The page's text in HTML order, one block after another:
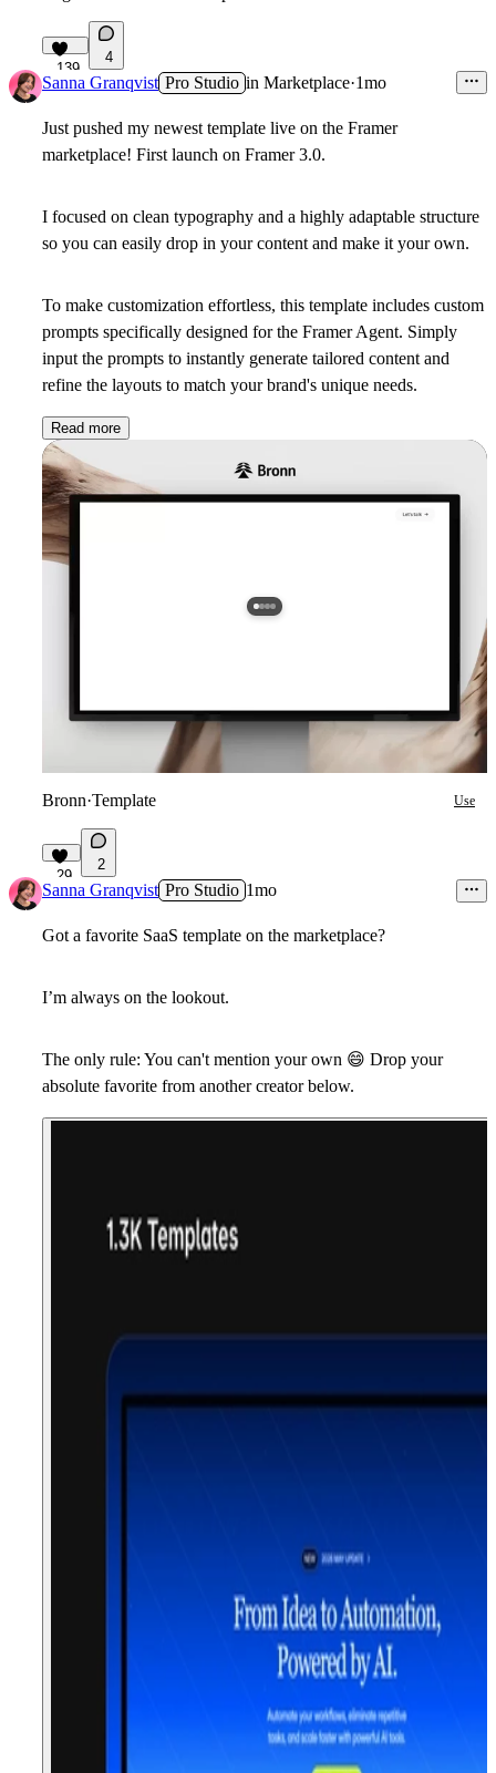
139
4
Sanna Granqvist Pro Studio in Marketplace·1mo
Just pushed my newest template live on the Framer
marketplace! First launch on Framer 3.0.
I focused on clean typography and a highly adaptable structure
so you can easily drop in your content and make it your own.
To make customization effortless, this template includes custom
prompts specifically designed for the Framer Agent. Simply
input the prompts to instantly generate tailored content and
refine the layouts to match your brand's unique needs.
Read more
Bronn·Template Use
29
2
Sanna Granqvist Pro Studio 1mo
Got a favorite SaaS template on the marketplace?
I’m always on the lookout.
The only rule: You can't mention your own 😄 Drop your
absolute favorite from another creator below.